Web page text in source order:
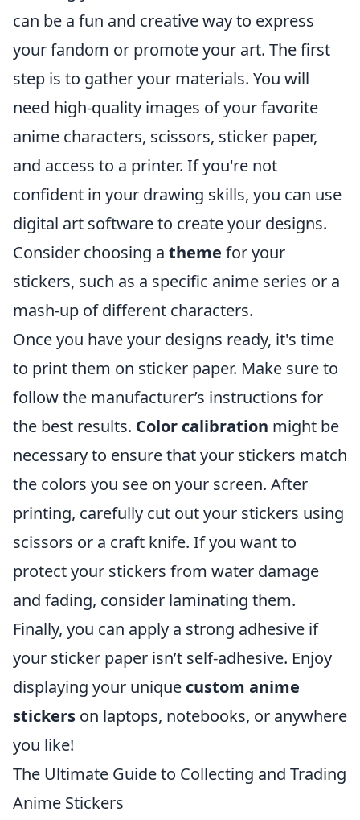
can be a fun and creative way to express
your fandom or promote your art. The first
step is to gather your materials. You will
need high-quality images of your favorite
anime characters, scissors, sticker paper,
and access to a printer. If you're not
confident in your drawing skills, you can use
digital art software to create your designs.
Consider choosing a theme for your
stickers, such as a specific anime series or a
mash-up of different characters.
Once you have your designs ready, it's time
to print them on sticker paper. Make sure to
follow the manufacturer’s instructions for
the best results. Color calibration might be
necessary to ensure that your stickers match
the colors you see on your screen. After
printing, carefully cut out your stickers using
scissors or a craft knife. If you want to
protect your stickers from water damage
and fading, consider laminating them.
Finally, you can apply a strong adhesive if
your sticker paper isn’t self-adhesive. Enjoy
displaying your unique custom anime
stickers on laptops, notebooks, or anywhere
you like!
The Ultimate Guide to Collecting and Trading
Anime Stickers